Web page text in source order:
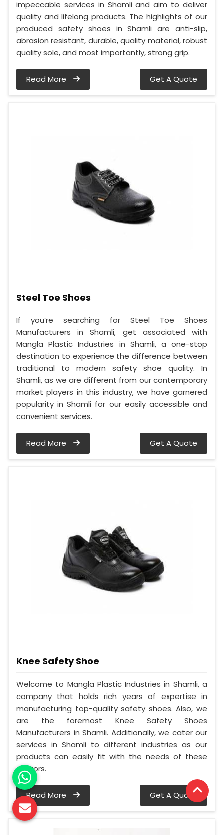
impeccable services in Shamli and aim to deliver
quality and lifelong products. The highlights of our
produced safety shoes in Shamli are anti-slip,
abrasion resistant, durable, quality material, robust
quality sole, and most importantly, strong grip.
Read More Get A Quote
Steel Toe Shoes
If you’re searching for Steel Toe Shoes
Manufacturers in Shamli, get associated with
Mangla Plastic Industries in Shamli, a one-stop
destination to experience the difference between
traditional to modern safety shoe quality. In
Shamli, as we are different from our contemporary
market players in this industry, we have garnered
popularity in Shamli for our easily accessible and
convenient services.
Read More Get A Quote
Knee Safety Shoe
Welcome to Mangla Plastic Industries in Shamli, a
company that holds rich years of expertise in
manufacturing top-quality safety shoes. Also, we
are the foremost Knee Safety Shoes
Manufacturers in Shamli. Additionally, we cater our
services in Shamli to different industries as our
products can easily fit with the needs of these
sectors.
Read More Get A Quote